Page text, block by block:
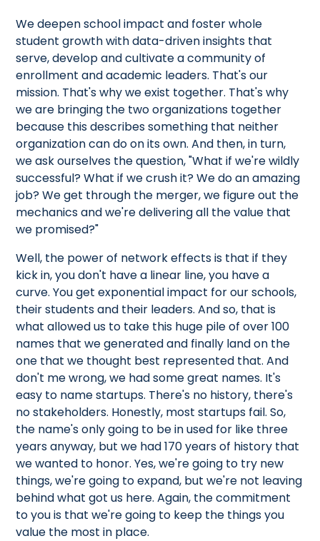
We deepen school impact and foster whole
student growth with data-driven insights that
serve, develop and cultivate a community of
enrollment and academic leaders. That's our
mission. That's why we exist together. That's why
we are bringing the two organizations together
because this describes something that neither
organization can do on its own. And then, in turn,
we ask ourselves the question, "What if we're wildly
successful? What if we crush it? We do an amazing
job? We get through the merger, we figure out the
mechanics and we're delivering all the value that
we promised?"
Well, the power of network effects is that if they
kick in, you don't have a linear line, you have a
curve. You get exponential impact for our schools,
their students and their leaders. And so, that is
what allowed us to take this huge pile of over 100
names that we generated and finally land on the
one that we thought best represented that. And
don't me wrong, we had some great names. It's
easy to name startups. There's no history, there's
no stakeholders. Honestly, most startups fail. So,
the name's only going to be in used for like three
years anyway, but we had 170 years of history that
we wanted to honor. Yes, we're going to try new
things, we're going to expand, but we're not leaving
behind what got us here. Again, the commitment
to you is that we're going to keep the things you
value the most in place.